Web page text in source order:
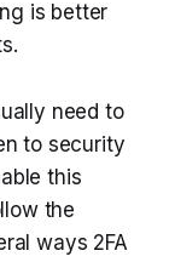
is better
need to
to security
this
the
ways 2FA